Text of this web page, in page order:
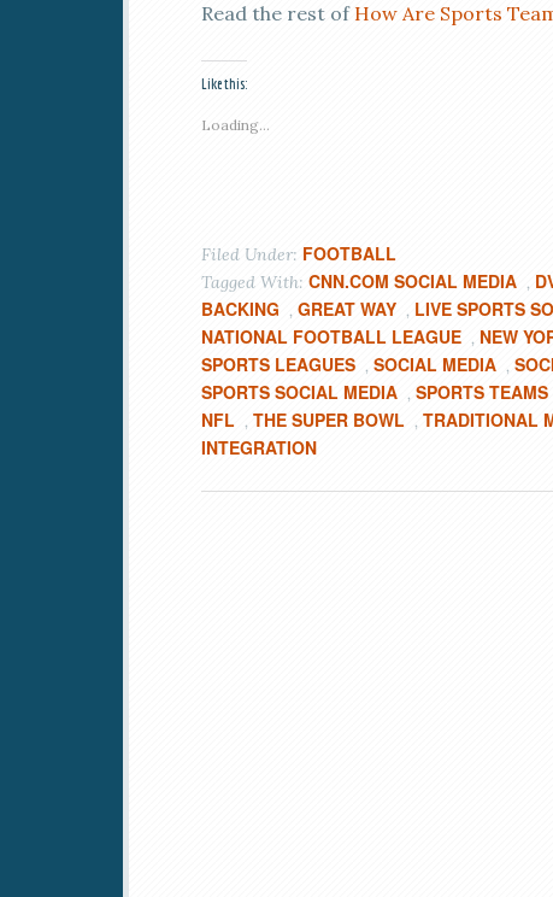
Read the rest of How Are Sports
Like this:
Loading...
Filed Under: FOOTBALL
Tagged With: CNN.COM SOCIAL MEDIA ,
BACKING , GREAT WAY , LIVE SPORTS
NATIONAL FOOTBALL LEAGUE , NEW
SPORTS LEAGUES , SOCIAL MEDIA ,
SPORTS SOCIAL MEDIA , SPORTS TEAMS
NFL , THE SUPER BOWL , TRADITIONAL
INTEGRATION